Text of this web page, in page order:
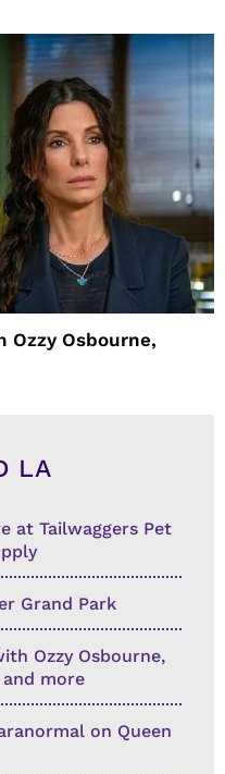
Ozzy Osbourne,
LA
at Tailwaggers Pet
Grand Park
Ozzy Osbourne,
more
on Queen